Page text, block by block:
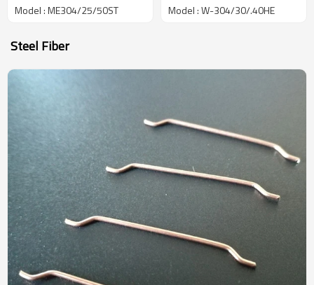
Model : ME304/25/50ST Model : W-304/30/.40HE
Steel Fiber